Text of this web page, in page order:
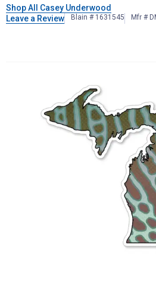
Shop All Casey Underwood
Leave a Review
Blain # 1631545 Mfr #